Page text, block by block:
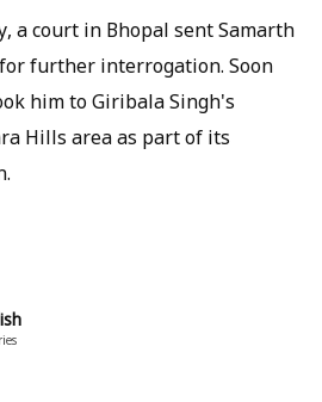
a court in Bhopal sent Samarth
further interrogation. Soon
him to Giribala Singh's
Hills area as part of its